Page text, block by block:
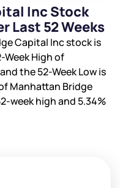
Inc Stock
Last 52 Weeks
Capital Inc stock is
Week High of
and the 52-Week Low is
Manhattan Bridge
week high and 5.34%